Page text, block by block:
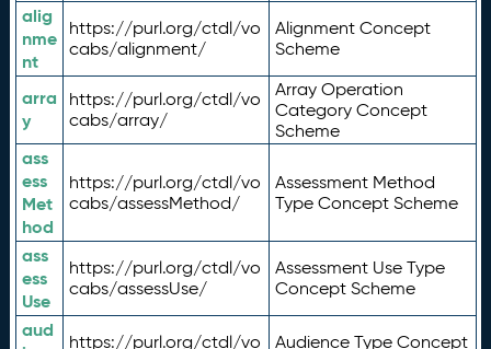
alig
nme
nt
https://purl.org/ctdl/vo
cabs/alignment/
Alignment Concept
Scheme
arra
y
https://purl.org/ctdl/vo
cabs/array/
Array Operation
Category Concept
Scheme
ass
ess
Met
hod
https://purl.org/ctdl/vo
cabs/assessMethod/
Assessment Method
Type Concept Scheme
ass
ess
Use
https://purl.org/ctdl/vo
cabs/assessUse/
Assessment Use Type
Concept Scheme
aud
https://purl.org/ctdl/vo
Audience Type Concept